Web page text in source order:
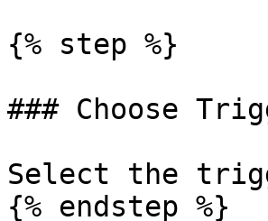
{% step %}
### Choose
Select the
{% endstep %}